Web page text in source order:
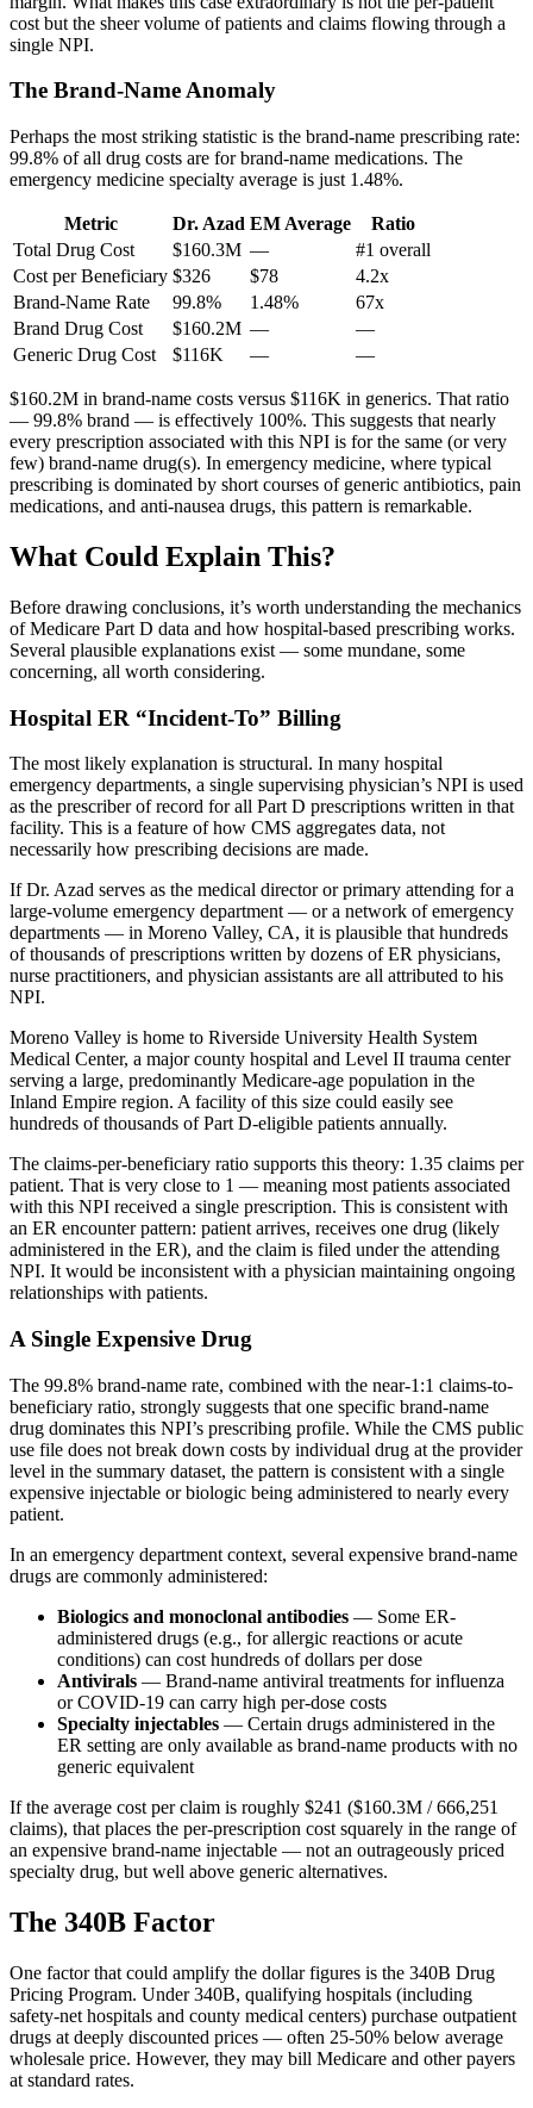
cost but the sheer volume of patients and claims flowing through a
single NPI.
The Brand-Name Anomaly
Perhaps the most striking statistic is the brand-name prescribing rate:
99.8% of all drug costs are for brand-name medications. The
emergency medicine specialty average is just 1.48%.
Metric Dr. Azad EM Average
Ratio
Total Drug Cost
$160.3M —
#1 overall
Cost per Beneficiary $326 $78
4.2x
Brand-Name Rate
99.8% 1.48%
67x
Brand Drug Cost
$160.2M —
—
Generic Drug Cost
$116K — —
$160.2M in brand-name costs versus $116K in generics. That ratio
— 99.8% brand — is effectively 100%. This suggests that nearly
every prescription associated with this NPI is for the same (or very
few) brand-name drug(s). In emergency medicine, where typical
prescribing is dominated by short courses of generic antibiotics, pain
medications, and anti-nausea drugs, this pattern is remarkable.
What Could Explain This?
Before drawing conclusions, it’s worth understanding the mechanics
of Medicare Part D data and how hospital-based prescribing works.
Several plausible explanations exist — some mundane, some
concerning, all worth considering.
Hospital ER “Incident-To” Billing
The most likely explanation is structural. In many hospital
emergency departments, a single supervising physician’s NPI is used
as the prescriber of record for all Part D prescriptions written in that
facility. This is a feature of how CMS aggregates data, not
necessarily how prescribing decisions are made.
If Dr. Azad serves as the medical director or primary attending for a
large-volume emergency department — or a network of emergency
departments — in Moreno Valley, CA, it is plausible that hundreds
of thousands of prescriptions written by dozens of ER physicians,
nurse practitioners, and physician assistants are all attributed to his
NPI.
Moreno Valley is home to Riverside University Health System
Medical Center, a major county hospital and Level II trauma center
serving a large, predominantly Medicare-age population in the
Inland Empire region. A facility of this size could easily see
hundreds of thousands of Part D-eligible patients annually.
The claims-per-beneficiary ratio supports this theory: 1.35 claims per
patient. That is very close to 1 — meaning most patients associated
with this NPI received a single prescription. This is consistent with
an ER encounter pattern: patient arrives, receives one drug (likely
administered in the ER), and the claim is filed under the attending
NPI. It would be inconsistent with a physician maintaining ongoing
relationships with patients.
A Single Expensive Drug
The 99.8% brand-name rate, combined with the near-1:1 claims-to-
beneficiary ratio, strongly suggests that one specific brand-name
drug dominates this NPI’s prescribing profile. While the CMS public
use file does not break down costs by individual drug at the provider
level in the summary dataset, the pattern is consistent with a single
expensive injectable or biologic being administered to nearly every
patient.
In an emergency department context, several expensive brand-name
drugs are commonly administered:
Biologics and monoclonal antibodies — Some ER-
administered drugs (e.g., for allergic reactions or acute
conditions) can cost hundreds of dollars per dose
Antivirals — Brand-name antiviral treatments for influenza
or COVID-19 can carry high per-dose costs
Specialty injectables — Certain drugs administered in the
ER setting are only available as brand-name products with no
generic equivalent
If the average cost per claim is roughly $241 ($160.3M /666,251
claims), that places the per-prescription cost squarely in the range of
an expensive brand-name injectable — not an outrageously priced
specialty drug, but well above generic alternatives.
The 340B Factor
One factor that could amplify the dollar figures is the 340B Drug
Pricing Program. Under 340B, qualifying hospitals (including
safety-net hospitals and county medical centers) purchase outpatient
drugs at deeply discounted prices — often 25-50% below average
wholesale price. However, they may bill Medicare and other payers
at standard rates.